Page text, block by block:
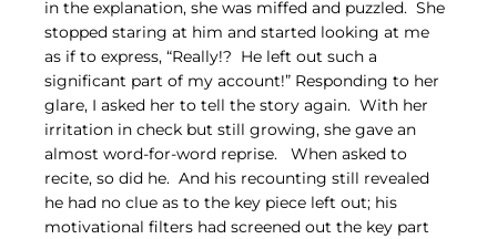
in the explanation, she was miffed and puzzled.  She
stopped staring at him and started looking at me
as if to express, “Really!?  He left out such a
significant part of my account!” Responding to her
glare, I asked her to tell the story again.  With her
irritation in check but still growing, she gave an
almost word-for-word reprise.   When asked to
recite, so did he.  And his recounting still revealed
he had no clue as to the key piece left out; his
motivational filters had screened out the key part